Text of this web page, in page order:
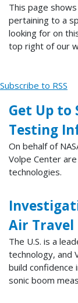
This page
pertaining to a
looking for on
top right of our
Subscribe to RSS
Get Up to
Testing
On behalf of
Volpe Center
technologies.
Air Travel
The U.S. is a
technology, and
build confidence
sonic boom